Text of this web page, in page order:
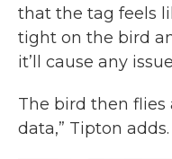
that the tag feels
tight on the bird
it’ll cause any
The bird then flies
data,” Tipton adds.